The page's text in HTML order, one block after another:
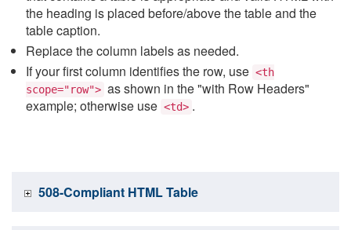
the heading is placed before/above the table and the
table caption.
Replace the column labels as needed.
If your first column identifies the row, use <th
scope="row"> as shown in the "with Row Headers"
example; otherwise use <td> .
508-Compliant HTML Table